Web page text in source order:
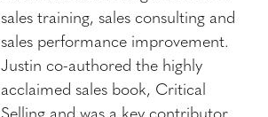
sales training, sales consulting and
sales performance improvement.
Justin co-authored the highly
acclaimed sales book, Critical
Selling and was a key contributor